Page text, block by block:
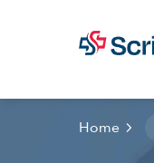
Home